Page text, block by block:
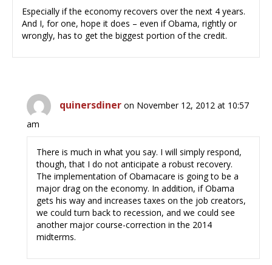
Especially if the economy recovers over the next 4 years.
And I, for one, hope it does – even if Obama, rightly or
wrongly, has to get the biggest portion of the credit.
quinersdiner on November 12, 2012 at 10:57
am
There is much in what you say. I will simply respond,
though, that I do not anticipate a robust recovery.
The implementation of Obamacare is going to be a
major drag on the economy. In addition, if Obama
gets his way and increases taxes on the job creators,
we could turn back to recession, and we could see
another major course-correction in the 2014
midterms.